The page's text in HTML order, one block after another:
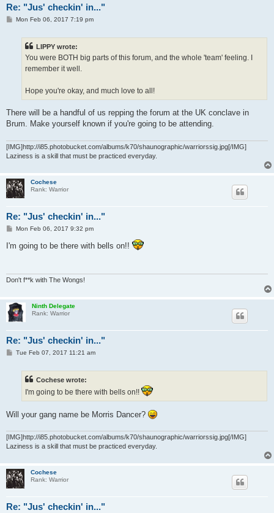
Re: "Jus' checkin' in..."
PMon Feb 06, 2017 7:19 pm
LIPPY wrote:
You were BOTH big parts of this forum, and the whole 'team' feeling. I
remember it well.
Hope you're okay, and much love to all!
There will be a handful of us repping the forum at the UK conclave in
Brum. Make yourself known if you're going to be attending.
[IMG]http://i85.photobucket.com/albums/k70/shaunographic/warriorssig.jpg[/IMG]
Laziness is a skill that must be practiced everyday.
Cochese
Rank: Warrior
Re: "Jus' checkin' in..."
P
t
Mon Feb 06, 2017 9:32 pm
I'm going to be there with bells on!!
Don't f**k with The Wongs!
Ninth Delegate
Rank: Warrior
Re: "Jus' checkin' in..."
PTue Feb 07, 2017 11:21 am
Cochese wrote:
I'm going to be there with bells on!!
Will your gang name be Morris Dancer?
[IMG]http://i85.photobucket.com/albums/k70/shaunographic/warriorssig.jpg[/IMG]
Laziness is a skill that must be practiced everyday.
Cochese
Rank: Warrior
Re: "Jus' checkin' in..."